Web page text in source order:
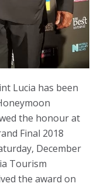
Lucia has been
the honour at
Final 2018
December
Tourism
the award on